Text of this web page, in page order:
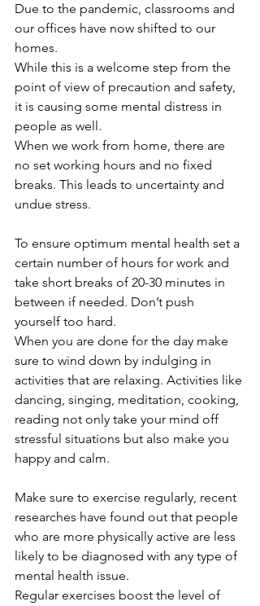
Due to the pandemic, classrooms and
our offices have now shifted to our
homes.
While this is a welcome step from the
point of view of precaution and safety,
it is causing some mental distress in
people as well.
When we work from home, there are
no set working hours and no fixed
breaks. This leads to uncertainty and
undue stress.
To ensure optimum mental health set a
certain number of hours for work and
take short breaks of 20-30 minutes in
between if needed. Don’t push
yourself too hard.
When you are done for the day make
sure to wind down by indulging in
activities that are relaxing. Activities like
dancing, singing, meditation, cooking,
reading not only take your mind off
stressful situations but also make you
happy and calm.
Make sure to exercise regularly, recent
researches have found out that people
who are more physically active are less
likely to be diagnosed with any type of
mental health issue.
Regular exercises boost the level of